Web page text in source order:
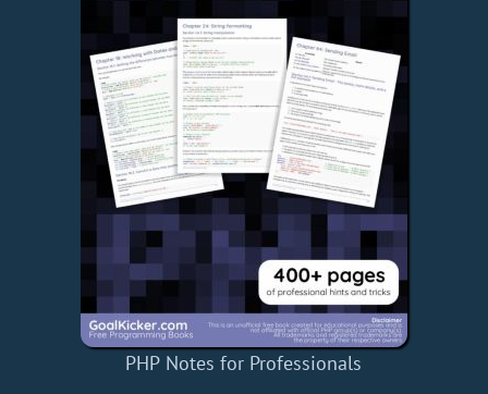
PHP Notes for Professionals